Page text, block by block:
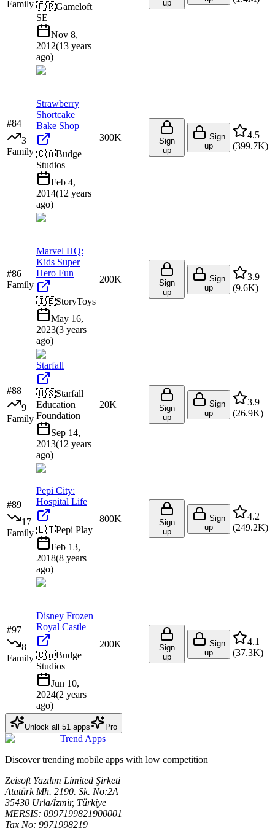
Family 🇫🇷Gameloft
SE
Nov 8,
2012(13 years
ago)
up
#84
3
Family
Strawberry
Shortcake
Bake Shop
🇨🇦Budge
Studios
Feb 4,
2014(12 years
ago)
300K
Sign
up
Sign
up
4.5
(399.7K)
#86
Family
Marvel HQ:
Kids Super
Hero Fun
🇮🇪StoryToys
May 16,
2023(3 years
ago)
200K
Sign
up
Sign
up
3.9
(9.6K)
#88
9
Family
Starfall
🇺🇸Starfall
Education
Foundation
Sep 14,
2013(12 years
ago)
20K
Sign
up
Sign
up
3.9
(26.9K)
#89
17
Family
Pepi City:
Hospital Life
🇱🇹Pepi Play
Feb 13,
2018(8 years
ago)
800K
Sign
up
Sign
up
4.2
(249.2K)
#97
8
Family
Disney Frozen
Royal Castle
🇨🇦Budge
Studios
Jun 10,
2024(2 years
ago)
200K
Sign
up
Sign
up
4.1
(37.3K)
Unlock all 51 apps Pro
Trend Apps
Discover trending mobile apps with low competition
Zeisoft Yazılım Limited Şirketi
Atatürk Mh. 2190. Sk. No:2A
35430 Urla/İzmir, Türkiye
MERSIS: 0997199821900001
Tax No: 9971998219